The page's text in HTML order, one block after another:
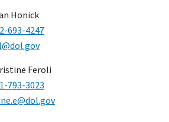
Honick
693-4247
Feroli
793-3023